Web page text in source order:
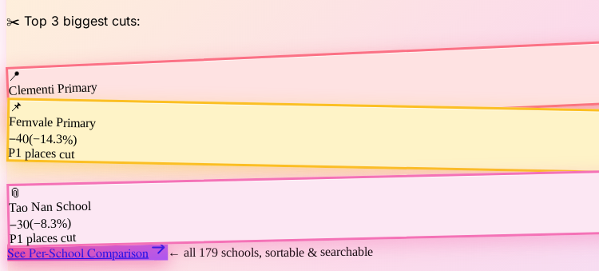
✂️ Top 3 biggest cuts:
📍
Clementi Primary
−80(−25.0%)
P1 places cut
📌
Fernvale Primary
−40(−14.3%)
P1 places cut
📎
Tao Nan School
−30(−8.3%)
P1 places cut
See Per-School Comparison ← all 179 schools, sortable & searchable